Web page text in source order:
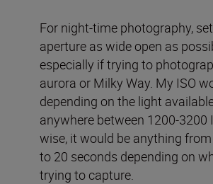
For night-time photography,
aperture as wide open as
especially if trying to
aurora or Milky Way. My ISO
depending on the light
anywhere between 1200-3200
wise, it would be anything
to 20 seconds depending on
trying to capture.